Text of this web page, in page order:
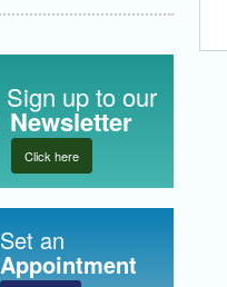
Sign up to our
Newsletter
Click here
Set an
Appointment